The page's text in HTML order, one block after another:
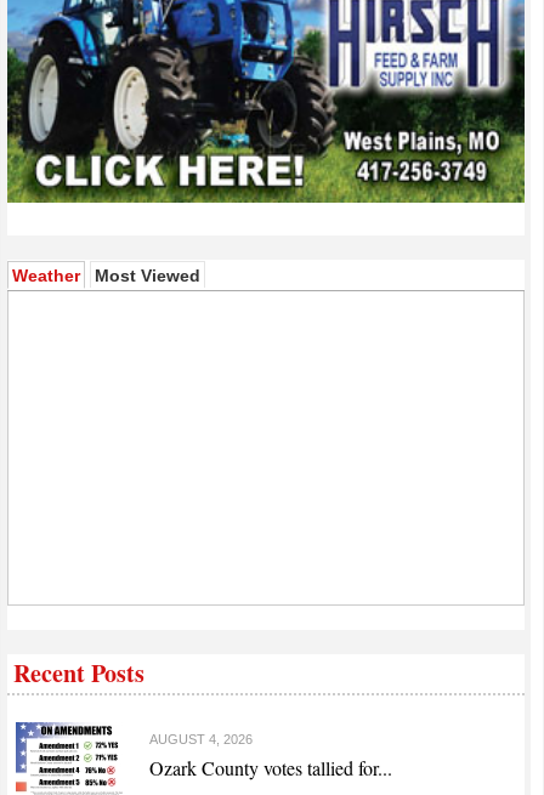
Weather(active tab)
Most Viewed
Recent Posts
AUGUST 4, 2026
Ozark County votes tallied for...